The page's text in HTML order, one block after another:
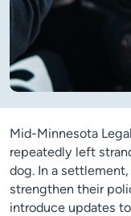
Mid-Minnesota
repeatedly left
dog. In a
strengthen their
introduce updates